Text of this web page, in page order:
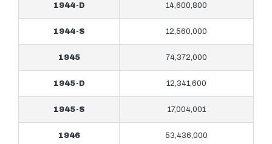
1944-D 14,600,800
1944-S 12,560,000
1945 74,372,000
1945-D 12,341,600
1945-S 17,004,001
1946 53,436,000